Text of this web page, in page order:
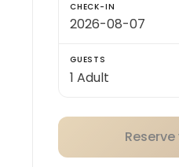
CHECK-IN
GUESTS